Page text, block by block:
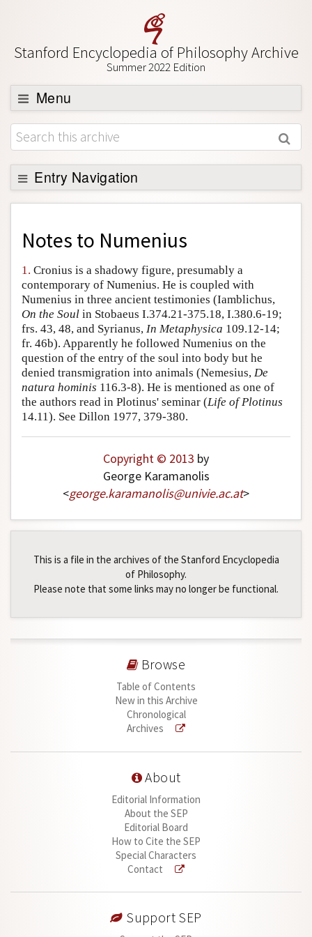
Stanford Encyclopedia of Philosophy Archive
Summer 2022 Edition
Menu
Browse
About
Support SEP
Entry Navigation
Back to Entry
Entry Contents
Academic Tools
Friends PDF Preview
Author and Citation Info
Notes to Numenius
1. Cronius is a shadowy figure, presumably a
contemporary of Numenius. He is coupled with
Numenius in three ancient testimonies (Iamblichus,
On the Soul in Stobaeus I.374.21-375.18, I.380.6-19;
frs. 43, 48, and Syrianus, In Metaphysica 109.12-14;
fr. 46b). Apparently he followed Numenius on the
question of the entry of the soul into body but he
denied transmigration into animals (Nemesius, De
natura hominis 116.3-8). He is mentioned as one of
the authors read in Plotinus' seminar (Life of Plotinus
14.11). See Dillon 1977, 379-380.
Copyright © 2013 by
George Karamanolis
<george.karamanolis@univie.ac.at>
This is a file in the archives of the Stanford Encyclopedia
of Philosophy.
Please note that some links may no longer be functional.
Browse
Table of Contents
New in this Archive
Chronological
Archives
About
Editorial Information
About the SEP
Editorial Board
How to Cite the SEP
Special Characters
Contact
Support SEP